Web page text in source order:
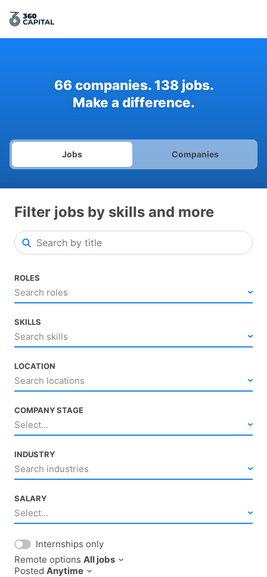
66 companies. 138 jobs.
Make a difference.
Jobs Companies
Filter jobs by skills and more
ROLES
Search roles
SKILLS
Search skills
LOCATION
Search locations
COMPANY STAGE
Select...
INDUSTRY
Search industries
SALARY
Select...
Internships only
Remote options All jobs
Posted Anytime